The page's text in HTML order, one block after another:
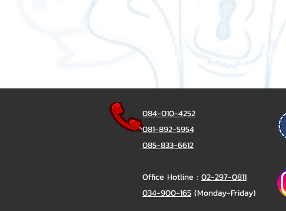
084-010-4252
081-892-5954
085-833-6612
Office Hotline : 02-297-0811
034-900-165 (Monday-Friday)